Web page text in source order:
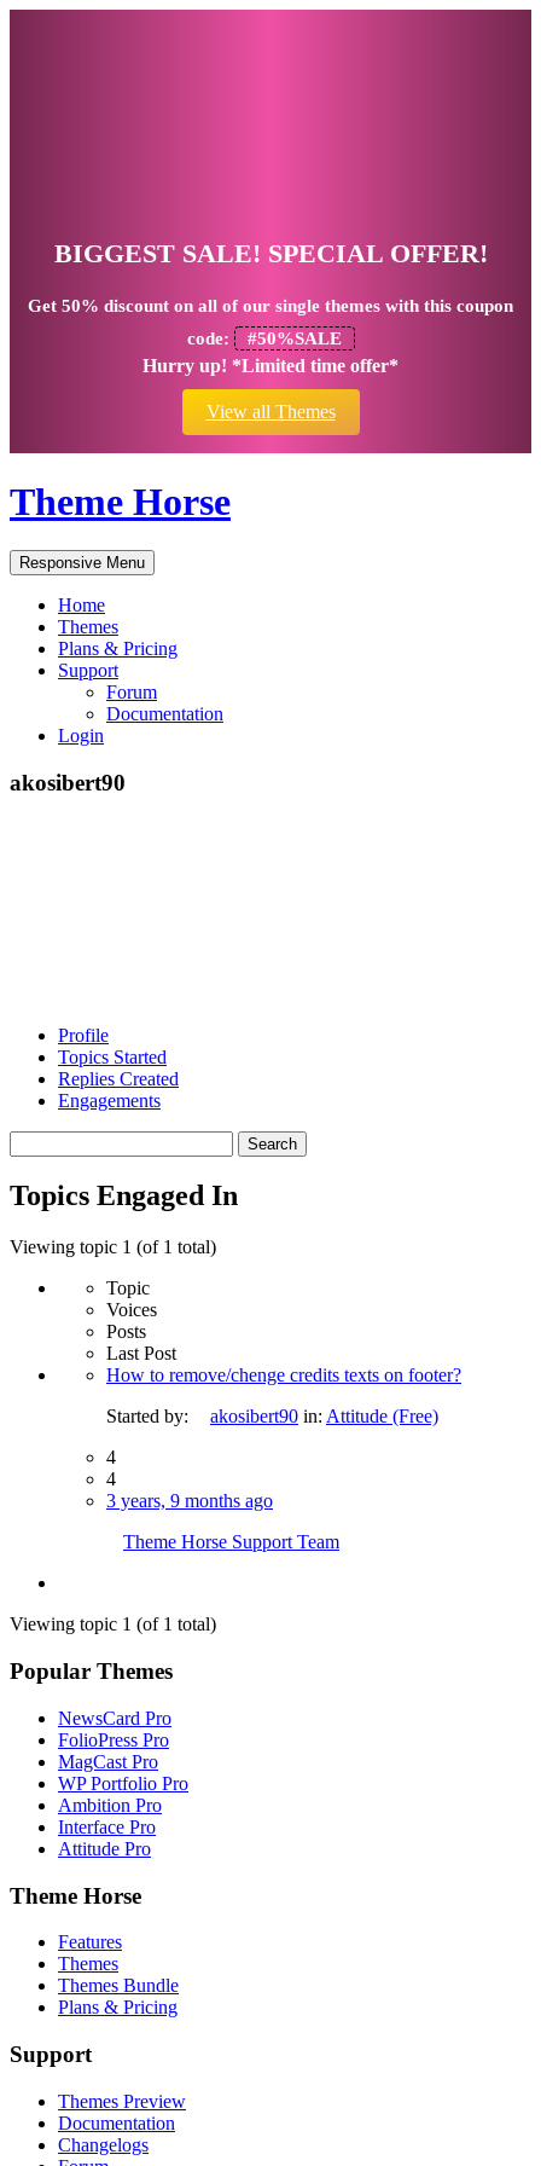
BIGGEST SALE! SPECIAL OFFER!
Get 50% discount on all of our single themes with this coupon
code:
#50%SALE
Hurry up! *Limited time offer*
View all Themes
Theme Horse
Responsive Menu
Home
Themes
Plans & Pricing
Support
Forum
Documentation
Login
akosibert90
Profile
Topics Started
Replies Created
Engagements
topics:
Topics Engaged In
Viewing topic 1 (of 1 total)
Topic
Voices
Posts
Last Post
How to remove/chenge credits texts on footer?
Started by:
akosibert90 in: Attitude (Free)
4
4
3 years, 9 months ago
Theme Horse Support Team
Viewing topic 1 (of 1 total)
Popular Themes
NewsCard Pro
FolioPress Pro
MagCast Pro
WP Portfolio Pro
Ambition Pro
Interface Pro
Attitude Pro
Theme Horse
Features
Themes
Themes Bundle
Plans & Pricing
Support
Themes Preview
Documentation
Changelogs